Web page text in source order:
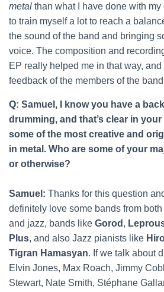
metal than what I have done with my
to train myself a lot to reach a
the sound of the band and bringing
voice. The composition and
EP really helped me in that way,
feedback of the members of the
Q: Samuel, I know you have a
drumming, and that’s clear in
some of the most creative and
in metal. Who are some of your
or otherwise?
Samuel: Thanks for this question
definitely love some bands from both
and jazz, bands like Gorod ,
Plus, and also Jazz pianists like
Tigran Hamasyan. If we talk about
Elvin Jones, Max Roach, Jimmy
Stewart, Nate Smith, Stéphane